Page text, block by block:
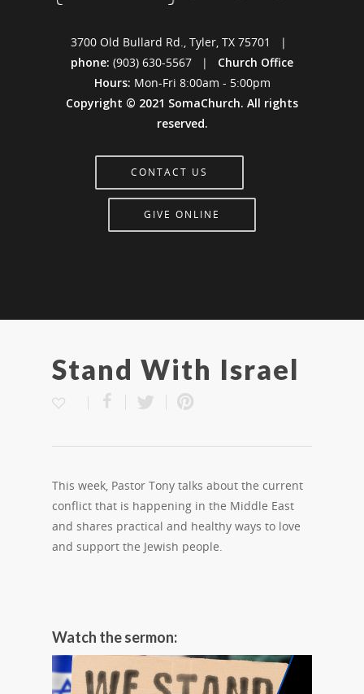
3700 Old Bullard Rd., Tyler, TX 75701 |
phone: (903) 630-5567 | Church Office
Hours: Mon-Fri 8:00am - 5:00pm
Copyright © 2021 SomaChurch. All rights
reserved.
CONTACT US
GIVE ONLINE
Stand With Israel
This week, Pastor Tony talks about the current
conflict that is happening in the Middle East
and shares practical and healthy ways to love
and support the Jewish people.
Watch the sermon: